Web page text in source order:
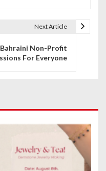
Next Article
Non-Profit
For Everyone